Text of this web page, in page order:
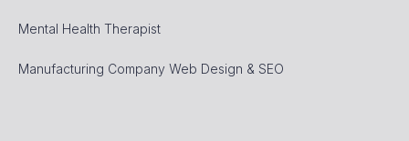
Mental Health Therapist
Manufacturing Company Web Design & SEO